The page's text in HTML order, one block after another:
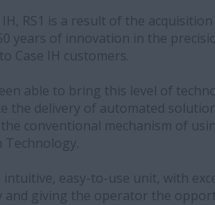
IH, RS1 is a result of the
50 years of innovation in the
Case IH customers.
able to bring this level of
the delivery of automated
conventional mechanism of
Technology.
intuitive, easy-to-use unit, with
and giving the operator the